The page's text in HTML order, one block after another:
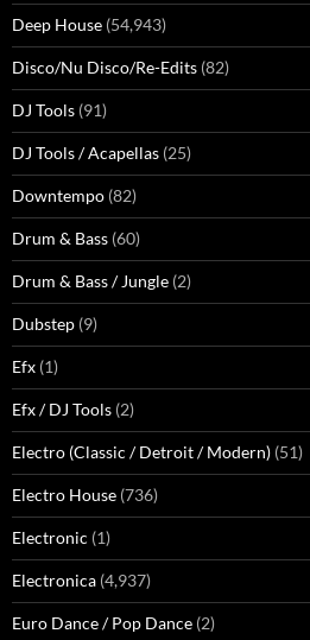
Deep House (54,943)
Disco/Nu Disco/Re-Edits (82)
DJ Tools (91)
DJ Tools / Acapellas (25)
Downtempo (82)
Drum & Bass (60)
Drum & Bass / Jungle (2)
Dubstep (9)
Efx (1)
Efx / DJ Tools (2)
Electro (Classic / Detroit / Modern) (51)
Electro House (736)
Electronic (1)
Electronica (4,937)
Euro Dance / Pop Dance (2)